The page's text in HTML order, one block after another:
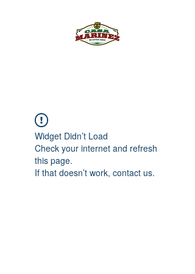
Widget Didn’t Load
Check your internet and refresh
this page.
If that doesn’t work, contact us.